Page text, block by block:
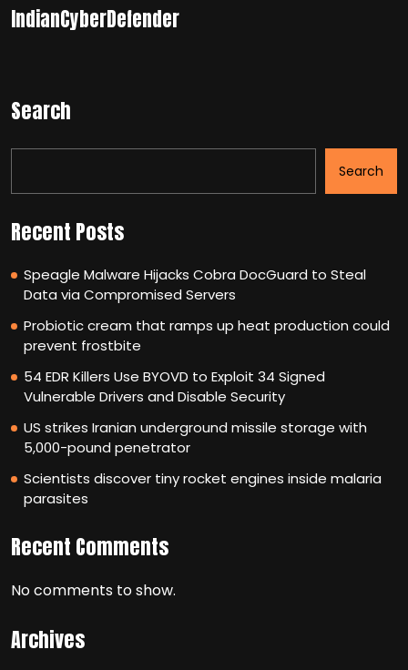
IndianCyberDefender
Search
Search
Recent Posts
Speagle Malware Hijacks Cobra DocGuard to Steal
Data via Compromised Servers
Probiotic cream that ramps up heat production could
prevent frostbite
54 EDR Killers Use BYOVD to Exploit 34 Signed
Vulnerable Drivers and Disable Security
US strikes Iranian underground missile storage with
5,000-pound penetrator
Scientists discover tiny rocket engines inside malaria
parasites
Recent Comments
No comments to show.
Archives